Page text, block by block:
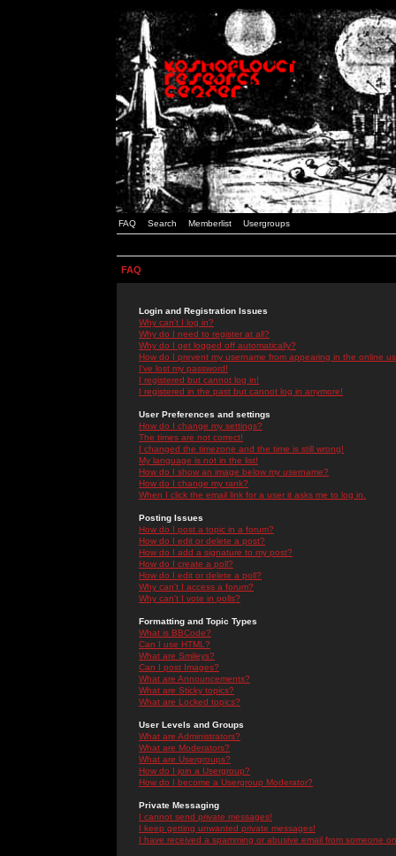
FAQ Search Memberlist Usergroups
FAQ
Login and Registration Issues
Why can't I log in?
Why do I need to register at all?
Why do I get logged off automatically?
How do I prevent my username from appearing in the online
I've lost my password!
I registered but cannot log in!
I registered in the past but cannot log in anymore!
User Preferences and settings
How do I change my settings?
The times are not correct!
I changed the timezone and the time is still wrong!
My language is not in the list!
How do I show an image below my username?
How do I change my rank?
When I click the email link for a user it asks me to log in.
Posting Issues
How do I post a topic in a forum?
How do I edit or delete a post?
How do I add a signature to my post?
How do I create a poll?
How do I edit or delete a poll?
Why can't I access a forum?
Why can't I vote in polls?
Formatting and Topic Types
What is BBCode?
Can I use HTML?
What are Smileys?
Can I post Images?
What are Announcements?
What are Sticky topics?
What are Locked topics?
User Levels and Groups
What are Administrators?
What are Moderators?
What are Usergroups?
How do I join a Usergroup?
How do I become a Usergroup Moderator?
Private Messaging
I cannot send private messages!
I keep getting unwanted private messages!
I have received a spamming or abusive email from someone